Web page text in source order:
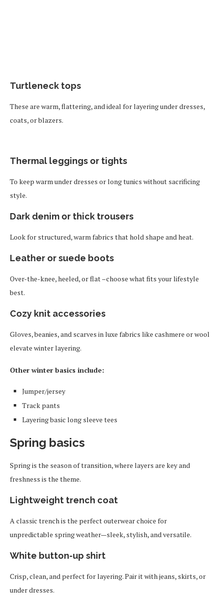
Turtleneck tops
These are warm, flattering, and ideal for layering under dresses,
coats, or blazers.
Thermal leggings or tights
To keep warm under dresses or long tunics without sacrificing
style.
Dark denim or thick trousers
Look for structured, warm fabrics that hold shape and heat.
Leather or suede boots
Over-the-knee, heeled, or flat –choose what fits your lifestyle
best.
Cozy knit accessories
Gloves, beanies, and scarves in luxe fabrics like cashmere or wool
elevate winter layering.
Other winter basics include:
Jumper/jersey
Track pants
Layering basic long sleeve tees
Spring basics
Spring is the season of transition, where layers are key and
freshness is the theme.
Lightweight trench coat
A classic trench is the perfect outerwear choice for
unpredictable spring weather—sleek, stylish, and versatile.
White button-up shirt
Crisp, clean, and perfect for layering. Pair it with jeans, skirts, or
under dresses.